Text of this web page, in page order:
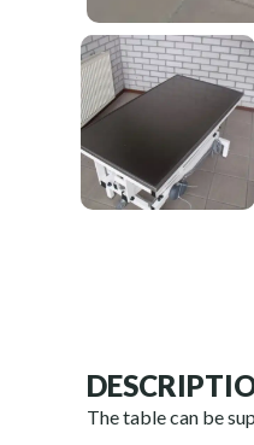
The table can be